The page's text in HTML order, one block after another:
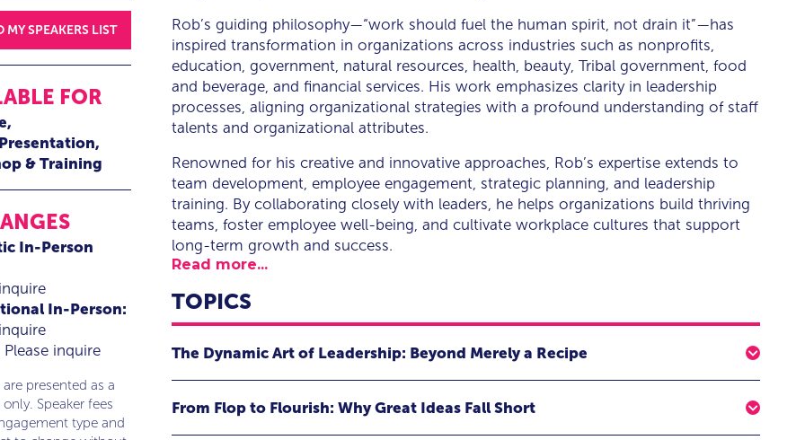
MY SPEAKERS LIST
FOR
& Training
In-Person
In-Person:
Please inquire
presented as a
Speaker fees
type and
Rob’s guiding philosophy—“work should fuel the human spirit, not drain it”—has
inspired transformation in organizations across industries such as nonprofits,
education, government, natural resources, health, beauty, Tribal government, food
and beverage, and financial services. His work emphasizes clarity in leadership
processes, aligning organizational strategies with a profound understanding of staff
talents and organizational attributes.
Renowned for his creative and innovative approaches, Rob’s expertise extends to
team development, employee engagement, strategic planning, and leadership
training. By collaborating closely with leaders, he helps organizations build thriving
teams, foster employee well-being, and cultivate workplace cultures that support
long-term growth and success.
Read more...
TOPICS
The Dynamic Art of Leadership: Beyond Merely a Recipe
recognition there, all carefully measured to achieve results. But this formulaic approach
falls short of capturing the true essence of leadership. Like breadmaking, leadership is an
From Flop to Flourish: Why Great Ideas Fall Short